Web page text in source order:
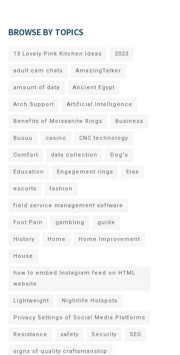
BROWSE BY TOPICS
13 Lovely Pink Kitchen Ideas 2023
adult cam chats AmazingTalker
amount of data Ancient Egypt
Arch Support Artificial Intelligence
Benefits of Moissanite Rings Business
Busuu casino CNC technology
Comfort data collection Dog's
Education Engagement rings Eras
escorts fashion
field service management software
Foot Pain gambling guide
History Home Home Improvement
House
how to embed Instagram feed on HTML
website
Lightweight Nightlife Hotspots
Privacy Settings of Social Media Platforms
Resistance safety Security SEO
signs of quality craftsmanship